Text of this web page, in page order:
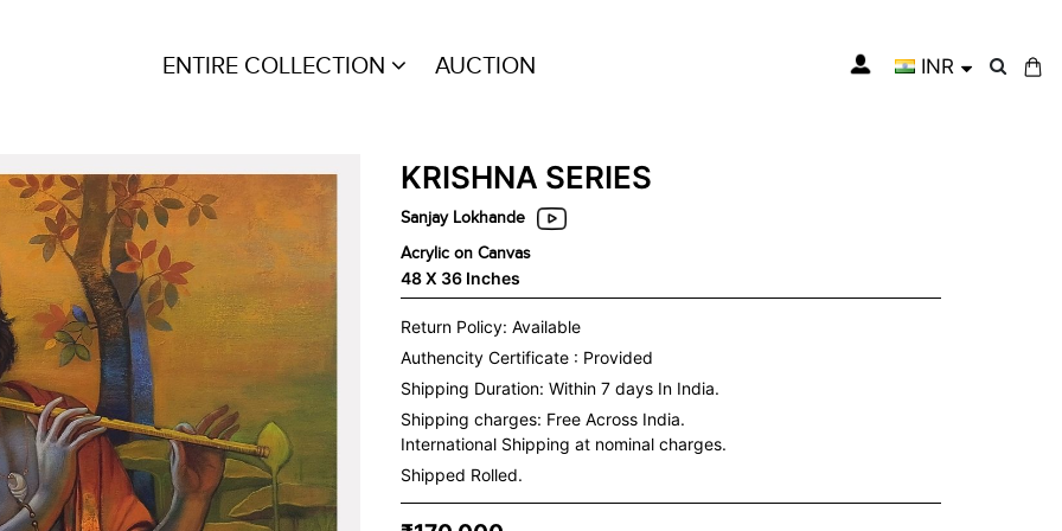
ENTIRE COLLECTION AUCTION INR
KRISHNA SERIES
Sanjay Lokhande
Acrylic on Canvas
48 X 36 Inches
Return Policy: Available
Authencity Certificate : Provided
Shipping Duration: Within 7 days In India.
Shipping charges: Free Across India.
International Shipping at nominal charges.
Shipped Rolled.